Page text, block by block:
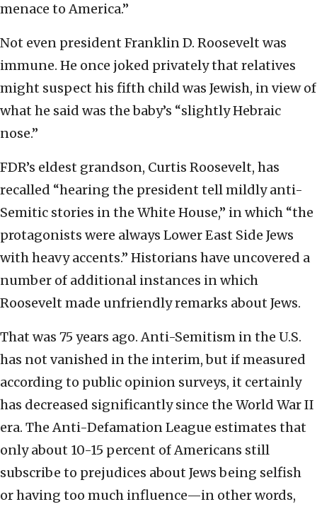
menace to America.”
Not even president Franklin D. Roosevelt was
immune. He once joked privately that relatives
might suspect his fifth child was Jewish, in view of
what he said was the baby’s “slightly Hebraic
nose.”
FDR’s eldest grandson, Curtis Roosevelt, has
recalled “hearing the president tell mildly anti-
Semitic stories in the White House,” in which “the
protagonists were always Lower East Side Jews
with heavy accents.” Historians have uncovered a
number of additional instances in which
Roosevelt made unfriendly remarks about Jews.
That was 75 years ago. Anti-Semitism in the U.S.
has not vanished in the interim, but if measured
according to public opinion surveys, it certainly
has decreased significantly since the World War II
era. The Anti-Defamation League estimates that
only about 10-15 percent of Americans still
subscribe to prejudices about Jews being selfish
or having too much influence—in other words,